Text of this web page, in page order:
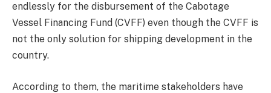
endlessly for the disbursement of the Cabotage
Vessel Financing Fund (CVFF) even though the CVFF is
not the only solution for shipping development in the
country.
According to them, the maritime stakeholders have